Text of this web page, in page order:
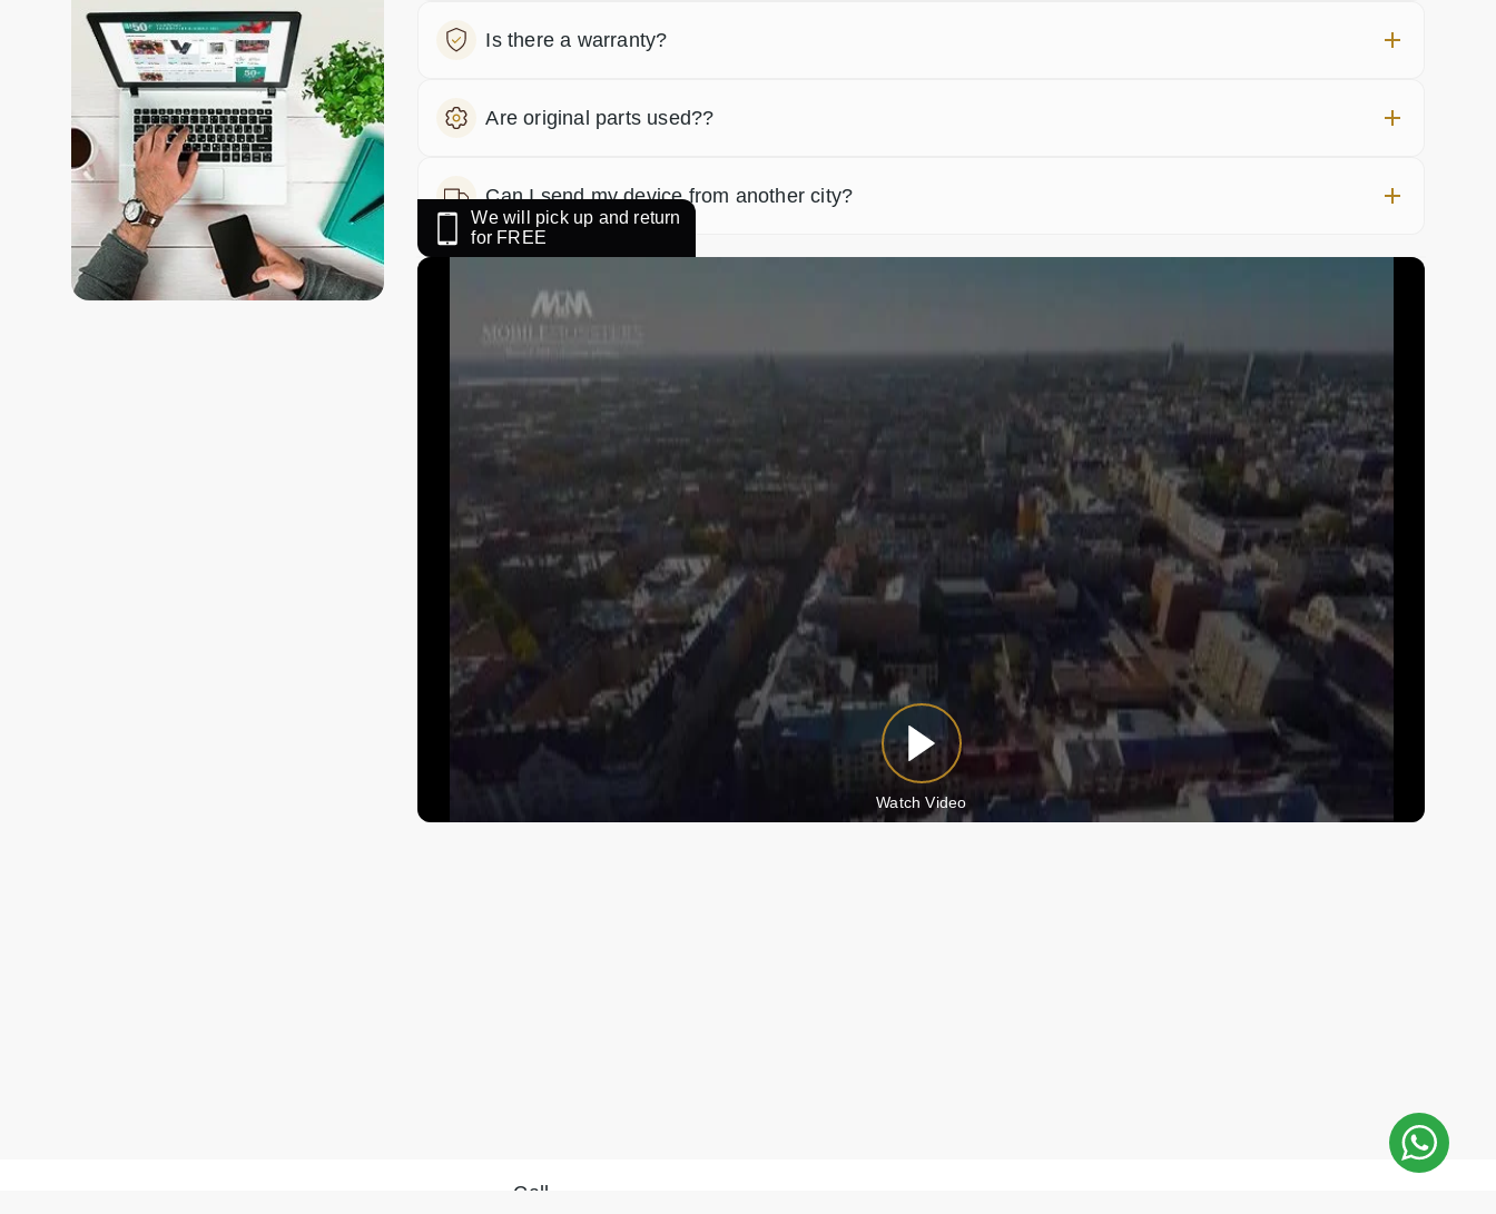
Is there a warranty?
Are original parts used??
Can I send my device from another city?
We will pick up and return
for FREE
Watch Video
Call